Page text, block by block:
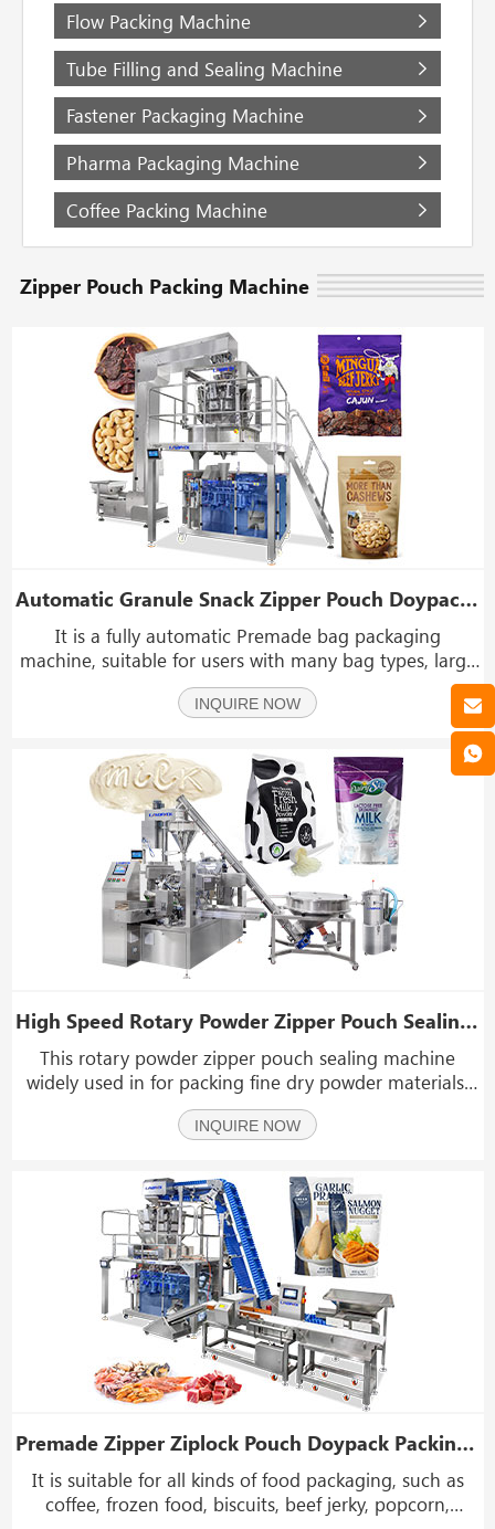
Flow Packing Machine
Tube Filling and Sealing Machine
Fastener Packaging Machine
Pharma Packaging Machine
Coffee Packing Machine
Zipper Pouch Packing Machine
Automatic Granule Snack Zipper Pouch Doypack Packing Machine With Z Type Elevator
It is a fully automatic Premade bag packaging
machine, suitable for users with many bag types, large
packaging capacity, and small product batches. At the
same time, its application range is also very wide, and
INQUIRE NOW
High Speed Rotary Powder Zipper Pouch Sealing Machine
This rotary powder zipper pouch sealing machine
widely used in for packing fine dry powder materials,
such as milk powder, spices powder, coffee powder,
corn flour, laundry powder, coconut powder, fruit
INQUIRE NOW
Premade Zipper Ziplock Pouch Doypack Packing Machine Horizontal Linear Doypack Machine
It is suitable for all kinds of food packaging, such as
coffee, frozen food, biscuits, beef jerky, popcorn,